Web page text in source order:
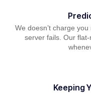
We doesn’t charge
server fails. Our
Keeping